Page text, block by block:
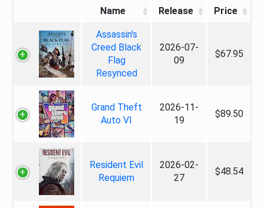
Name Release Price
Assassin's
Creed Black
Flag
Resynced
2026-07-
09
$67.95
Grand Theft
Auto VI
2026-11-
19
$89.50
Resident Evil
Requiem
2026-02-
27
$48.54